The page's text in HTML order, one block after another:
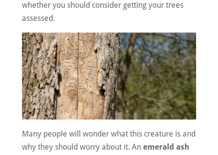
whether you should consider getting your trees
assessed.
Many people will wonder what this creature is and
why they should worry about it. An emerald ash